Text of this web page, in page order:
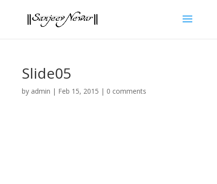
Slide05
by admin | Feb 15, 2015 | 0 comments